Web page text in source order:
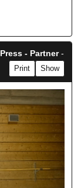
- Partner-
Show
Print